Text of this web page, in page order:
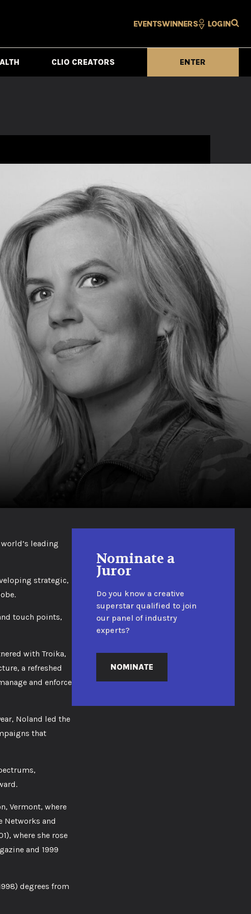
EVENTSWINNERS LOGIN
CLIO CREATORS ENTER
leading
strategic,
touch points,
with Troika,
a refreshed
and enforce
Noland led the
that
Vermont, where
Networks and
where she rose
and 1999
degrees from
Nominate a
Juror
Do you know a creative
superstar qualified to join
our panel of industry
experts?
NOMINATE